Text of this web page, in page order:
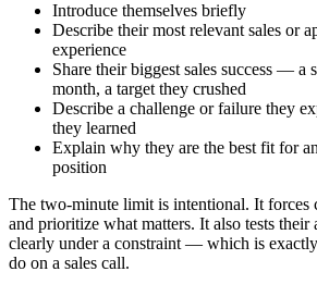
Introduce themselves briefly
Describe their most relevant sales or
experience
Share their biggest sales success — a
month, a target they crushed
Describe a challenge or failure they
they learned
Explain why they are the best fit for
position
The two-minute limit is intentional. It forces
and prioritize what matters. It also tests
clearly under a constraint — which is
do on a sales call.